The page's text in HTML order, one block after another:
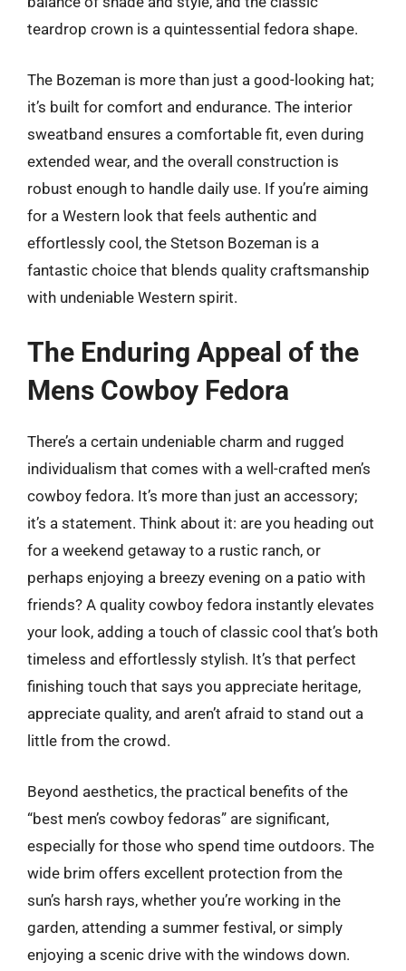
teardrop crown is a quintessential fedora shape.
The Bozeman is more than just a good-looking hat;
it’s built for comfort and endurance. The interior
sweatband ensures a comfortable fit, even during
extended wear, and the overall construction is
robust enough to handle daily use. If you’re aiming
for a Western look that feels authentic and
effortlessly cool, the Stetson Bozeman is a
fantastic choice that blends quality craftsmanship
with undeniable Western spirit.
The Enduring Appeal of the
Mens Cowboy Fedora
There’s a certain undeniable charm and rugged
individualism that comes with a well-crafted men’s
cowboy fedora. It’s more than just an accessory;
it’s a statement. Think about it: are you heading out
for a weekend getaway to a rustic ranch, or
perhaps enjoying a breezy evening on a patio with
friends? A quality cowboy fedora instantly elevates
your look, adding a touch of classic cool that’s both
timeless and effortlessly stylish. It’s that perfect
finishing touch that says you appreciate heritage,
appreciate quality, and aren’t afraid to stand out a
little from the crowd.
Beyond aesthetics, the practical benefits of the
“best men’s cowboy fedoras” are significant,
especially for those who spend time outdoors. The
wide brim offers excellent protection from the
sun’s harsh rays, whether you’re working in the
garden, attending a summer festival, or simply
enjoying a scenic drive with the windows down.